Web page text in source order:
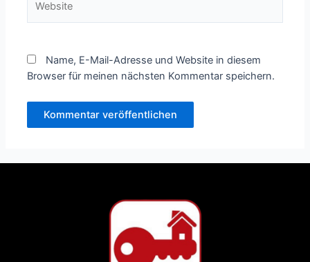
Name, E-Mail-Adresse und Website in diesem
Browser für meinen nächsten Kommentar speichern.